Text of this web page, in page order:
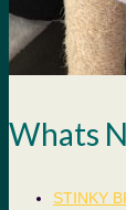
Whats
STINKY